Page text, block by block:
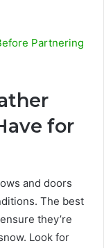
Partnering
for
and doors
The best
they’re
Look for